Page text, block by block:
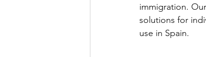
Power of attornyimmigration. Our
solutions for
use in Spain.